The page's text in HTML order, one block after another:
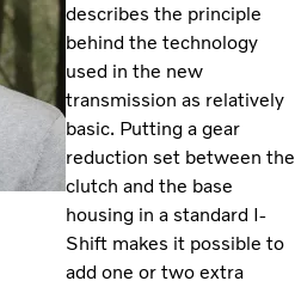
describes the principle
behind the technology
used in the new
transmission as relatively
basic. Putting a gear
reduction set between the
clutch and the base
housing in a standard I-
Shift makes it possible to
add one or two extra